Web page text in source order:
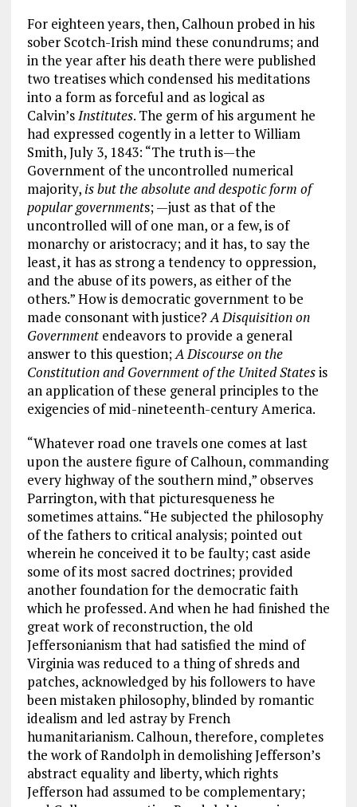
For eighteen years, then, Calhoun probed in his
sober Scotch-Irish mind these conundrums; and
in the year after his death there were published
two treatises which condensed his meditations
into a form as forceful and as logical as
Calvin’sInstitutes. The germ of his argument he
had expressed cogently in a letter to William
Smith, July 3, 1843: “The truth is—the
Government of the uncontrolled numerical
majority, is but the absolute and despotic form of
popular governments; —just as that of the
uncontrolled will of one man, or a few, is of
monarchy or aristocracy; and it has, to say the
least, it has as strong a tendency to oppression,
and the abuse of its powers, as either of the
others.” How is democratic government to be
made consonant with justice?A Disquisition on
Governmentendeavors to provide a general
answer to this question;A Discourse on the
Constitution and Government of the United Statesis
an application of these general principles to the
exigencies of mid-nineteenth-century America.
“Whatever road one travels one comes at last
upon the austere figure of Calhoun, commanding
every highway of the southern mind,” observes
Parrington, with that picturesqueness he
sometimes attains. “He subjected the philosophy
of the fathers to critical analysis; pointed out
wherein he conceived it to be faulty; cast aside
some of its most sacred doctrines; provided
another foundation for the democratic faith
which he professed. And when he had finished the
great work of reconstruction, the old
Jeffersonianism that had satisfied the mind of
Virginia was reduced to a thing of shreds and
patches, acknowledged by his followers to have
been mistaken philosophy, blinded by romantic
idealism and led astray by French
humanitarianism. Calhoun, therefore, completes
the work of Randolph in demolishing Jefferson’s
abstract equality and liberty, which rights
Jefferson had assumed to be complementary;